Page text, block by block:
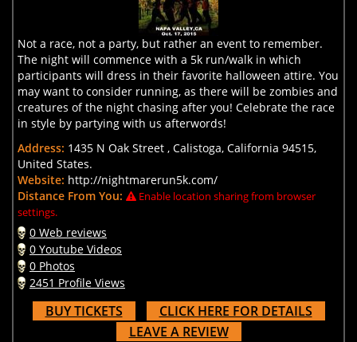
Not a race, not a party, but rather an event to remember.
The night will commence with a 5k run/walk in which
participants will dress in their favorite halloween attire. You
may want to consider running, as there will be zombies and
creatures of the night chasing after you! Celebrate the race
in style by partying with us afterwords!
Address: 1435 N Oak Street , Calistoga, California 94515,
United States.
Website: http://nightmarerun5k.com/
Distance From You:
Enable location sharing from browser
settings.
0 Web reviews
0 Youtube Videos
0 Photos
2451 Profile Views
BUY TICKETS
CLICK HERE FOR DETAILS
LEAVE A REVIEW